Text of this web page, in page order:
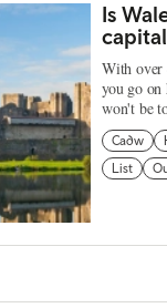
Is
With over
you go on
won't be
Cadw
List